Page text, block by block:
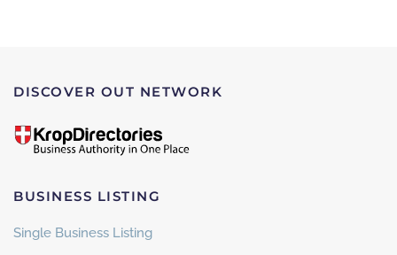
DISCOVER OUT NETWORK
BUSINESS LISTING
Single Business Listing